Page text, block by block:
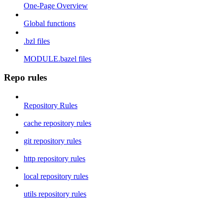
One-Page Overview
Global functions
.bzl files
MODULE.bazel files
Repo rules
Repository Rules
cache repository rules
git repository rules
http repository rules
local repository rules
utils repository rules